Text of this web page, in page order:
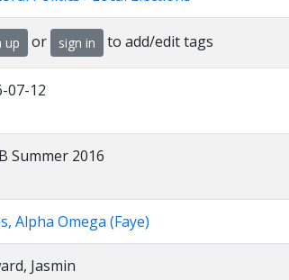
up or sign in to add/edit tags
07-12
Summer 2016
Alpha Omega (Faye)
Jasmin